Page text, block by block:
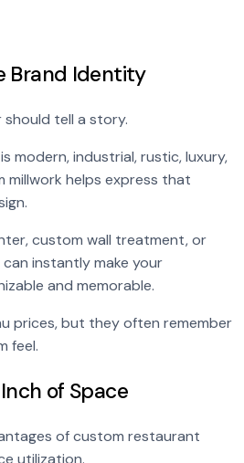
Brand Identity
tell a story.
modern, industrial, rustic, luxury,
millwork helps express that
custom wall treatment, or
instantly make your
and memorable.
prices, but they often remember
feel.
of Space
of custom restaurant